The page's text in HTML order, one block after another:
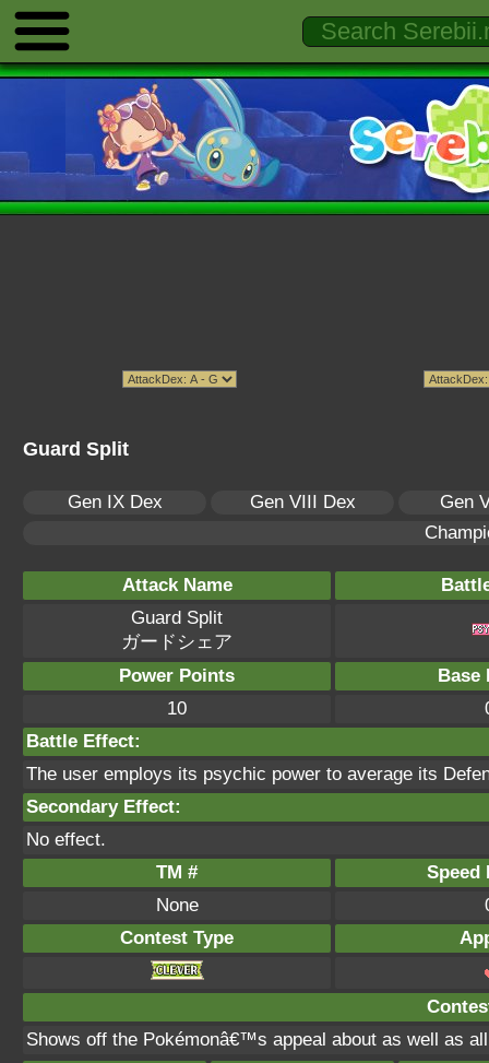
Guard Split
Gen IX Dex Gen VIII Dex
Gen
Attack Name
Guard Split
ガードシェア
Power Points
Base
10
Battle Effect:
The user employs its psychic power to average its
Secondary Effect:
No effect.
TM #
Speed
None
Contest Type
Shows off the Pokémonâ€™s appeal about as well as